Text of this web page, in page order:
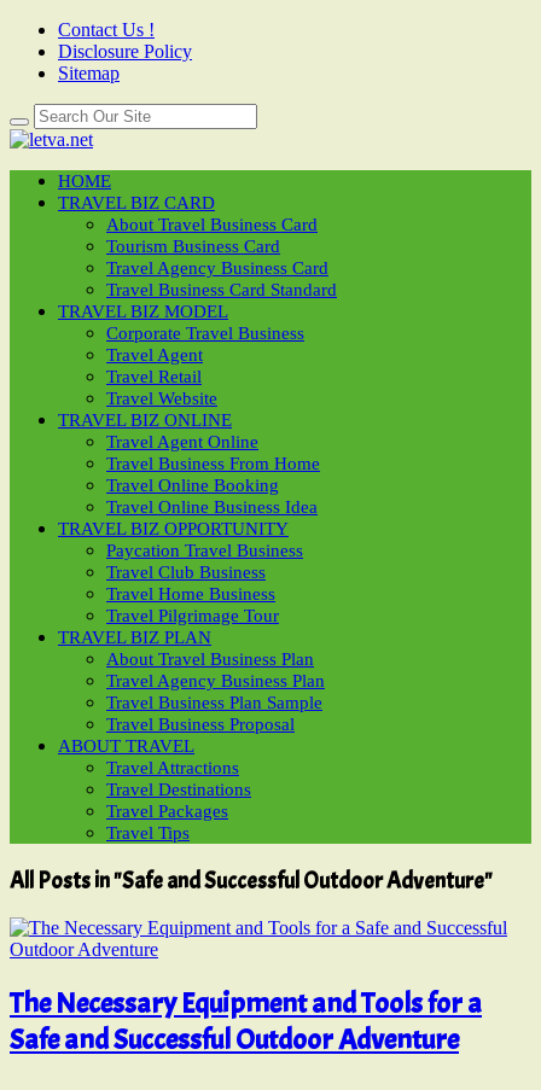
Contact Us !
Disclosure Policy
Sitemap
HOME
TRAVEL BIZ CARD
About Travel Business Card
Tourism Business Card
Travel Agency Business Card
Travel Business Card Standard
TRAVEL BIZ MODEL
Corporate Travel Business
Travel Agent
Travel Retail
Travel Website
TRAVEL BIZ ONLINE
Travel Agent Online
Travel Business From Home
Travel Online Booking
Travel Online Business Idea
TRAVEL BIZ OPPORTUNITY
Paycation Travel Business
Travel Club Business
Travel Home Business
Travel Pilgrimage Tour
TRAVEL BIZ PLAN
About Travel Business Plan
Travel Agency Business Plan
Travel Business Plan Sample
Travel Business Proposal
ABOUT TRAVEL
Travel Attractions
Travel Destinations
Travel Packages
Travel Tips
All Posts in "Safe and Successful Outdoor Adventure"
The Necessary Equipment and Tools for a
Safe and Successful Outdoor Adventure